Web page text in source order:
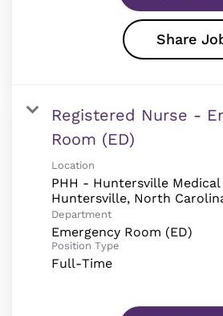
Share
Registered Nurse -
Room (ED)
Location
PHH - Huntersville
Department
Emergency Room (ED)
Position Type
Full-Time